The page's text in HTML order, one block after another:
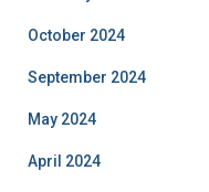
October 2024
September 2024
May 2024
April 2024